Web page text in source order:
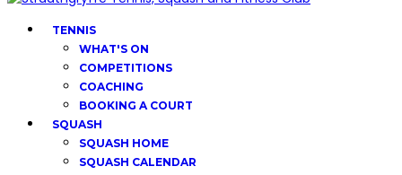
TENNIS
WHAT'S ON
COMPETITIONS
COACHING
BOOKING A COURT
SQUASH
SQUASH HOME
SQUASH CALENDAR